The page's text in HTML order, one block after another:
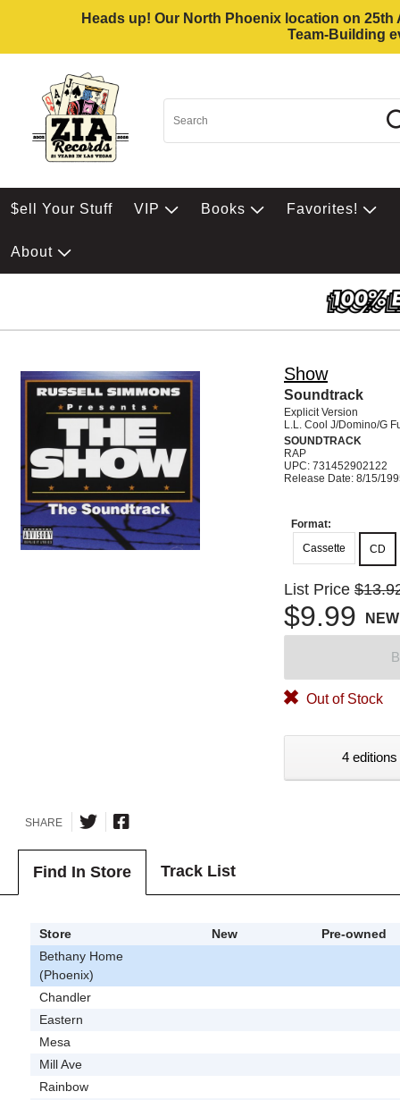
Heads up! Our North Phoenix location on
Team-Building
$ell Your Stuff VIP Books Favorites!
About
Show
Soundtrack
Explicit Version
L.L. Cool J/Domino/G
SOUNDTRACK
RAP
UPC: 731452902122
Release Date: 8/15/
Format:
Cassette
CD
List Price
$9.99 NEW
Out of Stock
4
SHARE
Find In Store Track List
Store New
Pre-owned
Bethany Home
(Phoenix)
Chandler
Eastern
Mesa
Mill Ave
Rainbow